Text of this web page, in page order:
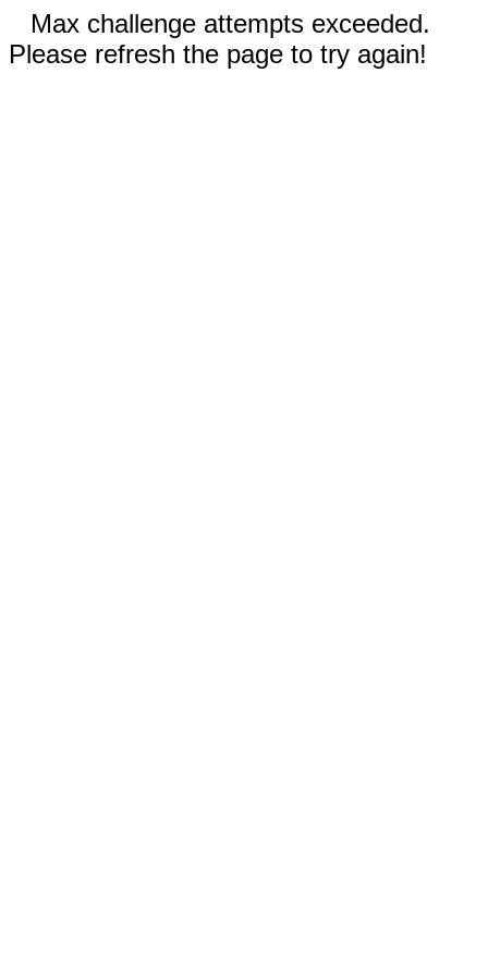
Max challenge attempts exceeded.
Please refresh the page to try again!